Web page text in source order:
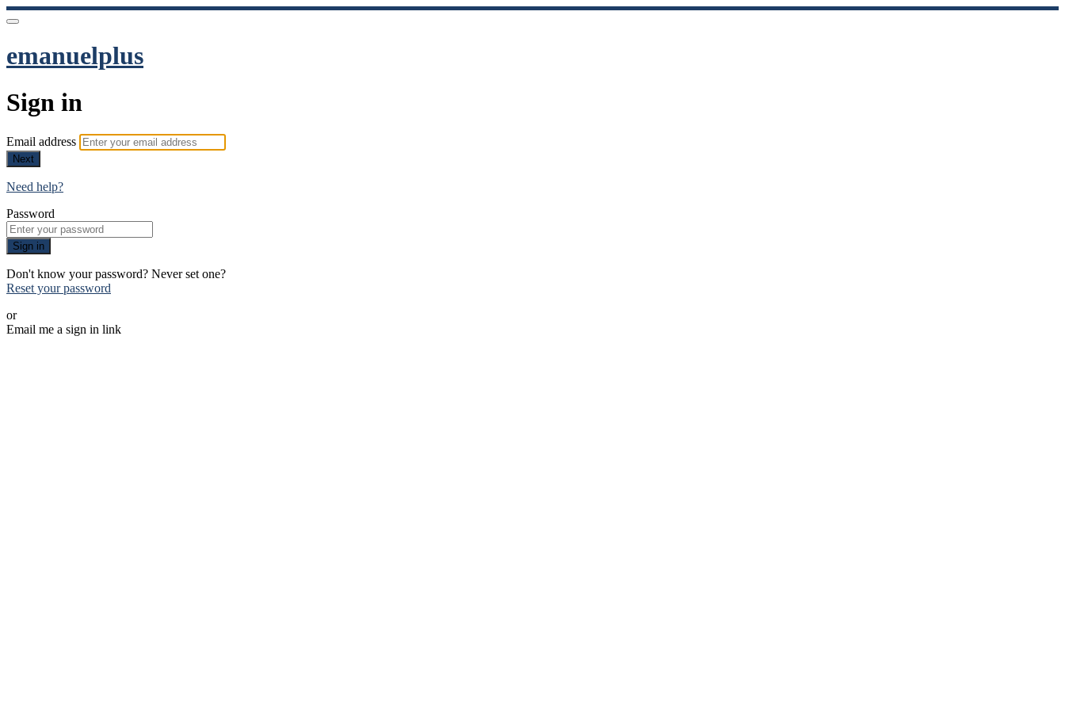
emanuelplus
Sign in
Email address
Next
Need help?
Password
Sign in
Don't know your password? Never set one?
Reset your password
or
Email me a sign in link